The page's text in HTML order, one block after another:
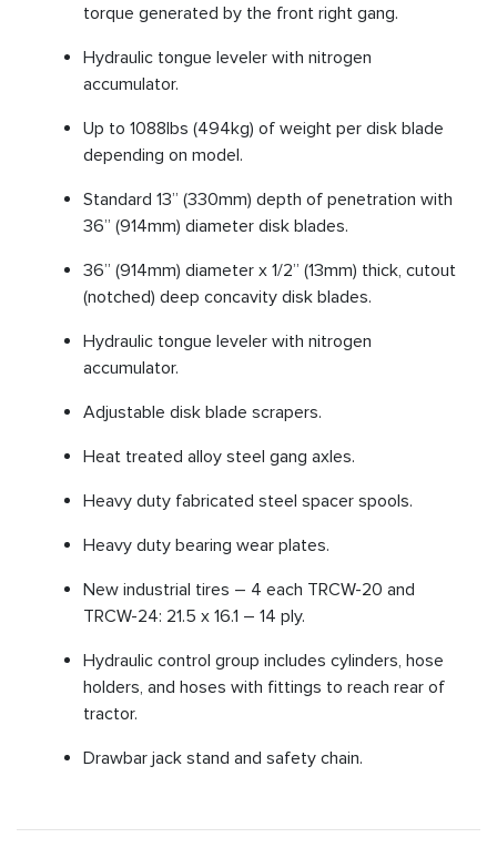
torque generated by the front right gang.
Hydraulic tongue leveler with nitrogen
accumulator.
Up to 1088lbs (494kg) of weight per disk blade
depending on model.
Standard 13” (330mm) depth of penetration with
36” (914mm) diameter disk blades.
36” (914mm) diameter x 1/2” (13mm) thick, cutout
(notched) deep concavity disk blades.
Hydraulic tongue leveler with nitrogen
accumulator.
Adjustable disk blade scrapers.
Heat treated alloy steel gang axles.
Heavy duty fabricated steel spacer spools.
Heavy duty bearing wear plates.
New industrial tires – 4 each TRCW-20 and
TRCW-24: 21.5 x 16.1 – 14 ply.
Hydraulic control group includes cylinders, hose
holders, and hoses with fittings to reach rear of
tractor.
Drawbar jack stand and safety chain.